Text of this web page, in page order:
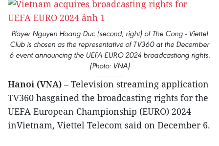
Player Nguyen Hoang Duc (second, right) of The Cong - Viettel
Club is chosen as the representative of TV360 at the December
6 event announcing the UEFA EURO 2024 broadcastiong rights.
(Photo: VNA)
Hanoi (VNA) – Television streaming application
TV360 hasgained the broadcasting rights for the
UEFA European Championship (EURO) 2024
inVietnam, Viettel Telecom said on December 6.